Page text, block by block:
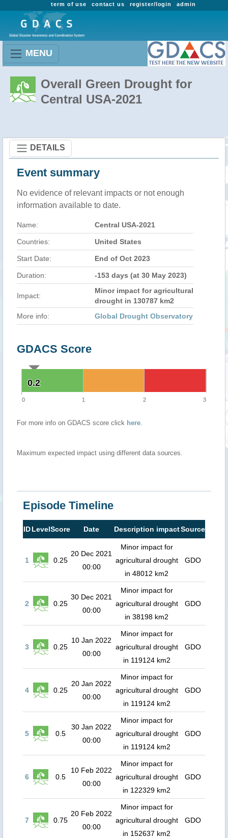
admin
register/login
contact us
term of use
MENU
Overall Green Drought for
Central USA-2021
DETAILS
Event summary
No evidence of relevant impacts or not enough
information available to date.
Name: Central USA-2021
Countries: United States
Start Date: End of Oct 2023
Duration: -153 days (at 30 May 2023)
Impact:
Minor impact for agricultural
drought in 130787 km2
More info:
Global Drought Observatory
GDACS Score
0.2
0.2
0 1 2 3
For more info on GDACS score click here.
Maximum expected impact using different data sources.
Episode Timeline
IDLevelScore Date Description impactSource
1 0.25
20 Dec 2021
00:00
Minor impact for
agricultural drought
in 48012 km2
GDO
2 0.25
30 Dec 2021
00:00
Minor impact for
agricultural drought
in 38198 km2
GDO
3 0.25
10 Jan 2022
00:00
Minor impact for
agricultural drought
in 119124 km2
GDO
4 0.25
20 Jan 2022
00:00
Minor impact for
agricultural drought
in 119124 km2
GDO
5 0.5
30 Jan 2022
00:00
Minor impact for
agricultural drought
in 119124 km2
GDO
6 0.5
10 Feb 2022
00:00
Minor impact for
agricultural drought
in 122329 km2
GDO
7 0.75
20 Feb 2022
00:00
Minor impact for
agricultural drought
in 152637 km2
GDO